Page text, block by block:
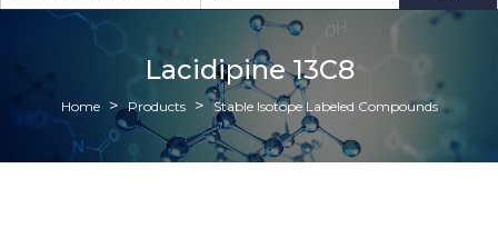
Lacidipine 13C8
Home Products Stable Isotope Labeled Compounds